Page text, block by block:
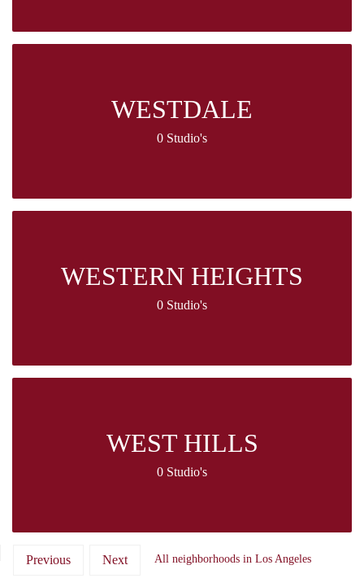
WESTDALE
0 Studio's
WESTERN HEIGHTS
0 Studio's
WEST HILLS
0 Studio's
Previous Next All neighborhoods in Los Angeles